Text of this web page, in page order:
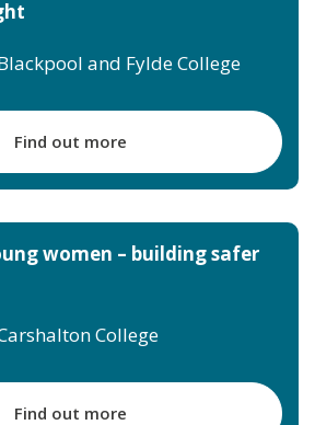
and Fylde College
Find out more
women – building safer
College
Find out more